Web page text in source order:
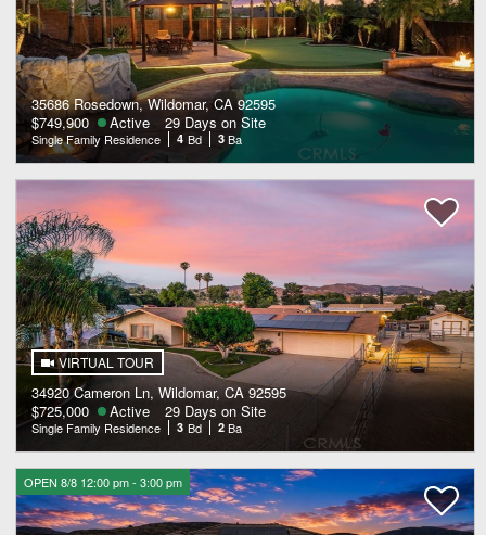
35686 Rosedown, Wildomar, CA 92595
$749,900
Active 29 Days on Site
Single Family Residence 4 Bd 3 Ba
VIRTUAL TOUR
34920 Cameron Ln, Wildomar, CA 92595
$725,000
Active 29 Days on Site
Single Family Residence 3 Bd 2 Ba
OPEN 8/8 12:00 pm - 3:00 pm